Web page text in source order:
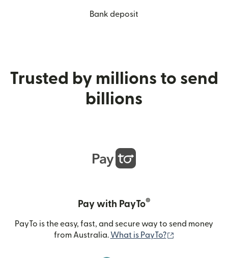
Bank deposit
Trusted by millions to send
billions
Pay with PayTo®
PayTo is the easy, fast, and secure way to send money
from Australia.What is PayTo?